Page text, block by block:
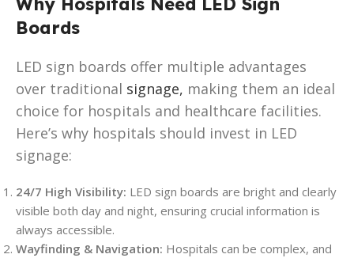
Boards
LED sign boards offer multiple advantages
over traditional signage, making them an ideal
choice for hospitals and healthcare facilities.
Here’s why hospitals should invest in LED
signage:
24/7 High Visibility: LED sign boards are bright and clearly
visible both day and night, ensuring crucial information is
always accessible.
Wayfinding & Navigation: Hospitals can be complex, and